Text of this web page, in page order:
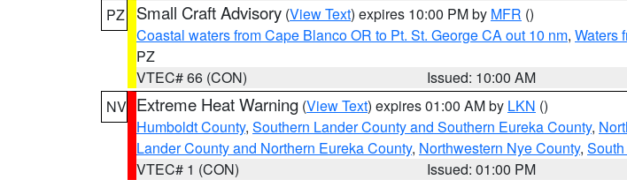
PZ
Small Craft Advisory (View Text) expires 10:00 PM by MFR ()
Coastal waters from Cape Blanco OR to Pt. St. George CA out 10 nm, Waters
PZ
VTEC# 66 (CON)
Issued: 10:00 AM
NV Extreme Heat Warning (View Text) expires 01:00 AM by LKN ()
Humboldt County, Southern Lander County and Southern Eureka County,
Lander County and Northern Eureka County, Northwestern Nye County,
VTEC# 1 (CON)
Issued: 01:00 PM